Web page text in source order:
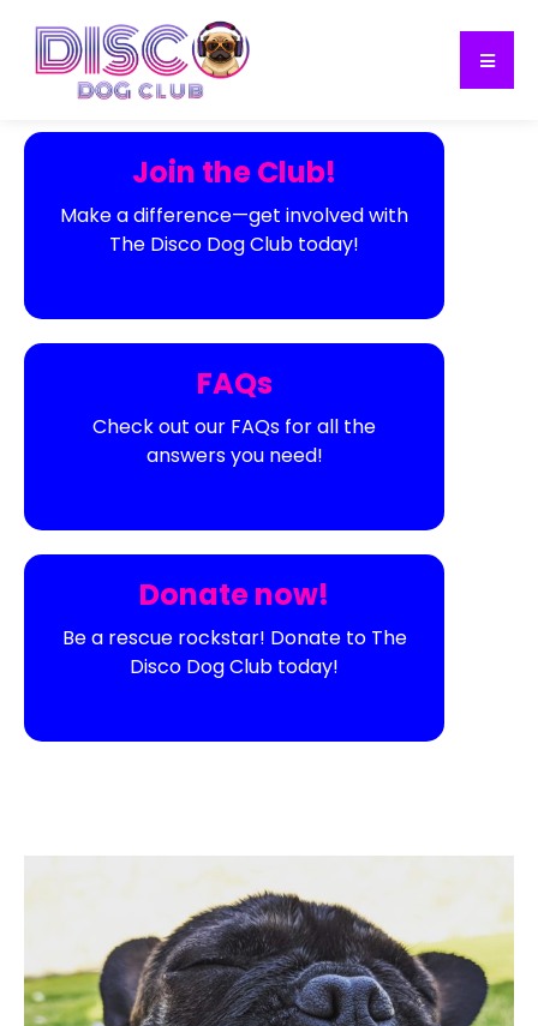
Join the Club!
Make a difference—get involved with
The Disco Dog Club today!
FAQs
Check out our FAQs for all the
answers you need!
Donate now!
Be a rescue rockstar! Donate to The
Disco Dog Club today!